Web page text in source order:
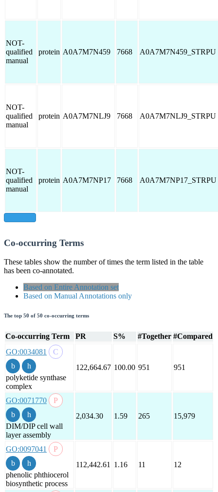
NOT-
qualified
manual
protein A0A7M7N459 7668 A0A7M7N459_STRPU
NOT-
qualified
manual
protein A0A7M7NLJ9 7668 A0A7M7NLJ9_STRPU
NOT-
qualified
manual
protein A0A7M7NP17 7668 A0A7M7NP17_STRPU
Co-occurring Terms
These tables show the number of times the term listed in the table
has been co-annotated.
Based on Entire Annotation set
Based on Manual Annotations only
The top 50 of 50 co-occurring terms
Co-occurring Term PR S% #Together #Compared
GO:0034081
polyketide synthase
complex
122,664.67 100.00 951 951
GO:0071770
DIM/DIP cell wall
layer assembly
2,034.30 1.59 265 15,979
GO:0097041
phenolic phthiocerol
biosynthetic process
112,442.61 1.16 11 12